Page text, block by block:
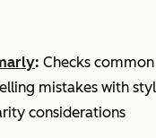
: Checks
mistakes with
considerations